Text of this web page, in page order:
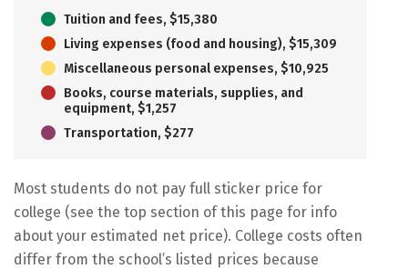
Tuition and fees, $15,380
Living expenses (food and housing), $15,309
Miscellaneous personal expenses, $10,925
Books, course materials, supplies, and
equipment, $1,257
Transportation, $277
Most students do not pay full sticker price for
college (see the top section of this page for info
about your estimated net price). College costs often
differ from the school’s listed prices because